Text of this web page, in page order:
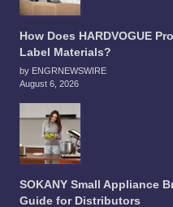
How Does HARDVOGUE
Label Materials?
by ENGRNEWSWIRE
August 6, 2026
SOKANY Small Appliance
Guide for Distributors